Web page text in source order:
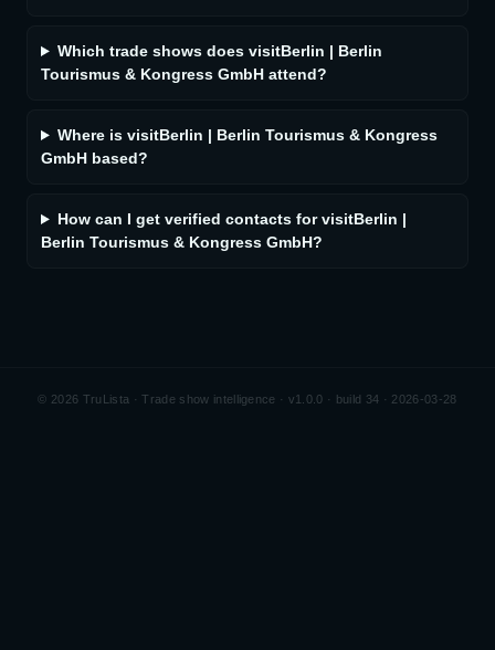
Which trade shows does visitBerlin | Berlin
Tourismus & Kongress GmbH attend?
Where is visitBerlin | Berlin Tourismus & Kongress
GmbH based?
How can I get verified contacts for visitBerlin |
Berlin Tourismus & Kongress GmbH?
© 2026 TruLista · Trade show intelligence · v1.0.0 · build 34 · 2026-03-28